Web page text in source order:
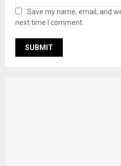
Save my name, email, and
next time I comment.